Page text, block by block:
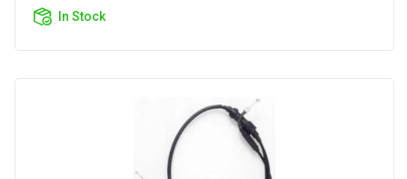
In Stock